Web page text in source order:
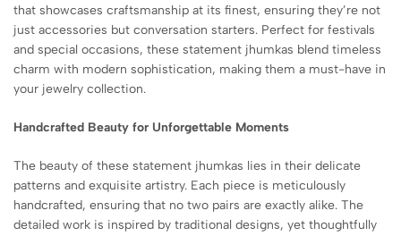
that showcases craftsmanship at its finest, ensuring they’re not
just accessories but conversation starters. Perfect for festivals
and special occasions, these statement jhumkas blend timeless
charm with modern sophistication, making them a must-have in
your jewelry collection.
Handcrafted Beauty for Unforgettable Moments
The beauty of these statement jhumkas lies in their delicate
patterns and exquisite artistry. Each piece is meticulously
handcrafted, ensuring that no two pairs are exactly alike. The
detailed work is inspired by traditional designs, yet thoughtfully